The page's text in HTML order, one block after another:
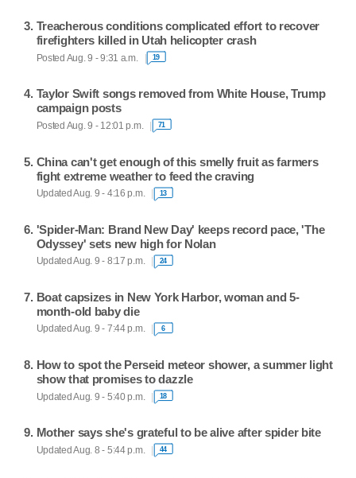
Treacherous conditions complicated effort to recover
firefighters killed in Utah helicopter crash
Posted Aug. 9 - 9:31 a.m. 19
Taylor Swift songs removed from White House, Trump
campaign posts
Posted Aug. 9 - 12:01 p.m. 71
China can't get enough of this smelly fruit as farmers
fight extreme weather to feed the craving
Updated Aug. 9 - 4:16 p.m. 13
'Spider-Man: Brand New Day' keeps record pace, 'The
Odyssey' sets new high for Nolan
Updated Aug. 9 - 8:17 p.m. 24
Boat capsizes in New York Harbor, woman and 5-
month-old baby die
Updated Aug. 9 - 7:44 p.m. 6
How to spot the Perseid meteor shower, a summer light
show that promises to dazzle
Updated Aug. 9 - 5:40 p.m. 18
Mother says she's grateful to be alive after spider bite
Updated Aug. 8 - 5:44 p.m. 44